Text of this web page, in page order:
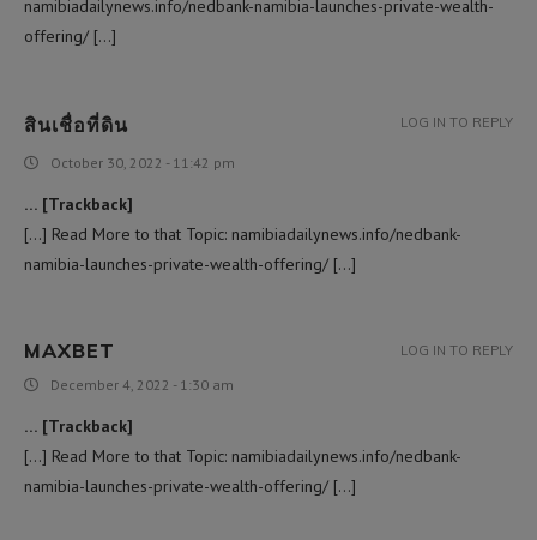
namibiadailynews.info/nedbank-namibia-launches-private-wealth-
offering/ […]
สินเชื่อที่ดิน
October 30, 2022 - 11:42 pm
… [Trackback]
[…] Read More to that Topic: namibiadailynews.info/nedbank-
namibia-launches-private-wealth-offering/ […]
LOG IN TO REPLY
MAXBET
December 4, 2022 - 1:30 am
… [Trackback]
[…] Read More to that Topic: namibiadailynews.info/nedbank-
namibia-launches-private-wealth-offering/ […]
LOG IN TO REPLY